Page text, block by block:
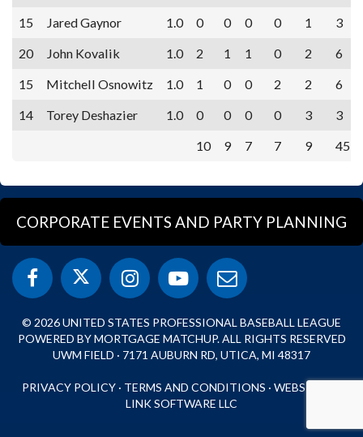
15
Jared Gaynor 1.0 0 0 0 0 1
3
20
John Kovalik 1.0 2 1 1 0 2
6
15
Mitchell Osnowitz 1.0 1 0 0 2 2
6
14
Torey Deshazier 1.0 0 0 0 0 3
3
10
9 7 7 9 45
CORPORATE EVENTS AND PARTY PLANNING
© 2026 UNITED STATES PROFESSIONAL BASEBALL LEAGUE
POWERED BY MORTGAGE MATCHUP. ALL RIGHTS RESERVED
UWM FIELD · 7171 AUBURN RD, UTICA, MI 48317
PRIVACY POLICY · TERMS AND CONDITIONS · WEBSITE BY
LINK SOFTWARE LLC